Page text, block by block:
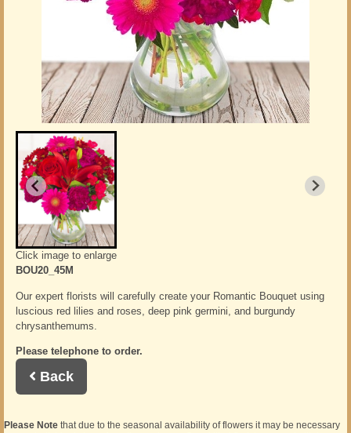
Click image to enlarge
BOU20_45M
Our expert florists will carefully create your Romantic Bouquet using
luscious red lilies and roses, deep pink germini, and burgundy
chrysanthemums.
Please telephone to order.
Back
Please Note that due to the seasonal availability of flowers it may be necessary